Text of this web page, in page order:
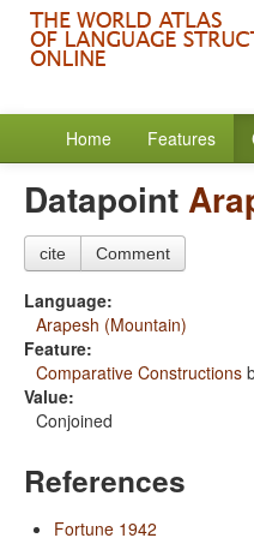
Home Features
Datapoint
cite Comment
Language:
Arapesh (Mountain)
Feature:
Comparative Constructions
Value:
Conjoined
References
Fortune 1942